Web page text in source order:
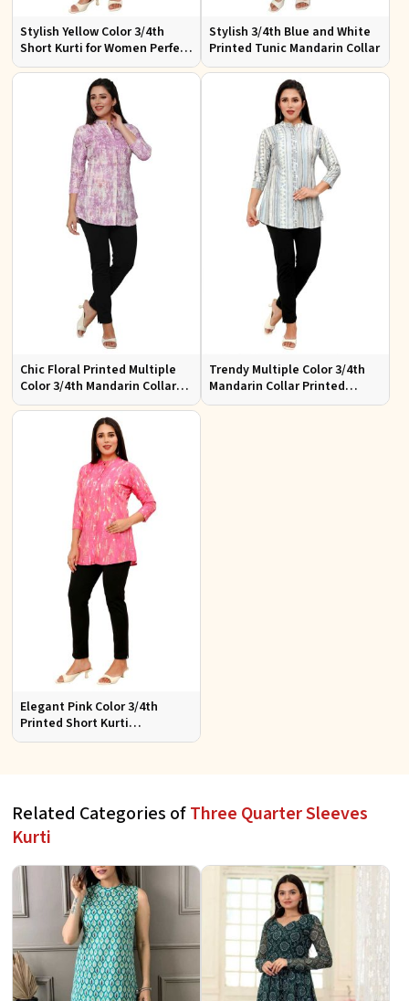
Stylish Yellow Color 3/4th
Short Kurti for Women Perfect
for Casual Wear
Stylish 3/4th Blue and White
Printed Tunic Mandarin Collar
Chic Floral Printed Multiple
Color 3/4th Mandarin Collar
Top Elegant Women Shirt
Trendy Multiple Color 3/4th
Mandarin Collar Printed
Perfect Ethnic Wear for
Elegant Pink Color 3/4th
Printed Short Kurti
Comfortable Daily Wear for
Related Categories ofThree Quarter Sleeves
Kurti